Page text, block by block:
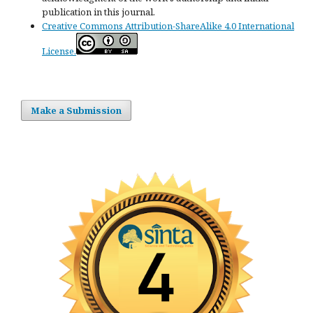
publication in this journal.
Creative Commons Attribution-ShareAlike 4.0 International
License.
Make a Submission